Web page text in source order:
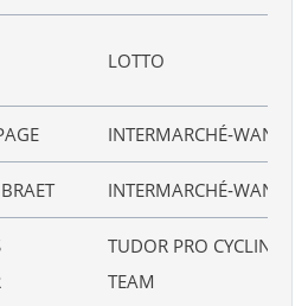
LOTTO
INTERMARCHÉ‑WANTY
INTERMARCHÉ‑WANTY
TUDOR PRO CYCLING
TEAM